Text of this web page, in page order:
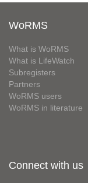
WoRMS
What is WoRMS
What is LifeWatch
Subregisters
Partners
WoRMS users
WoRMS in literature
Connect with us